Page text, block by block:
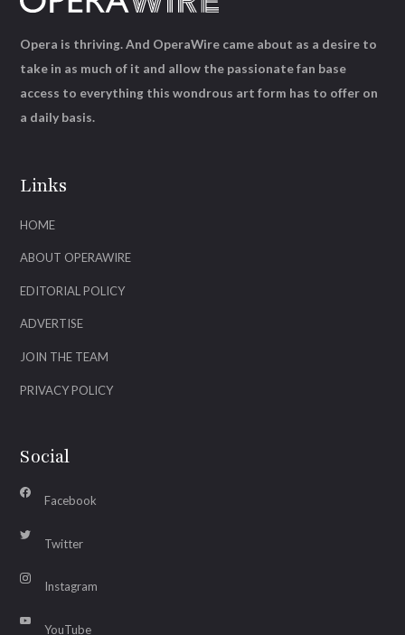
Links
HOME
ABOUT OPERAWIRE
EDITORIAL POLICY
ADVERTISE
JOIN THE TEAM
PRIVACY POLICY
Social
Facebook
Twitter
Instagram
YouTube
Opera is thriving. And OperaWire came about as a desire to
take in as much of it and allow the passionate fan base
access to everything this wondrous art form has to offer on
a daily basis.